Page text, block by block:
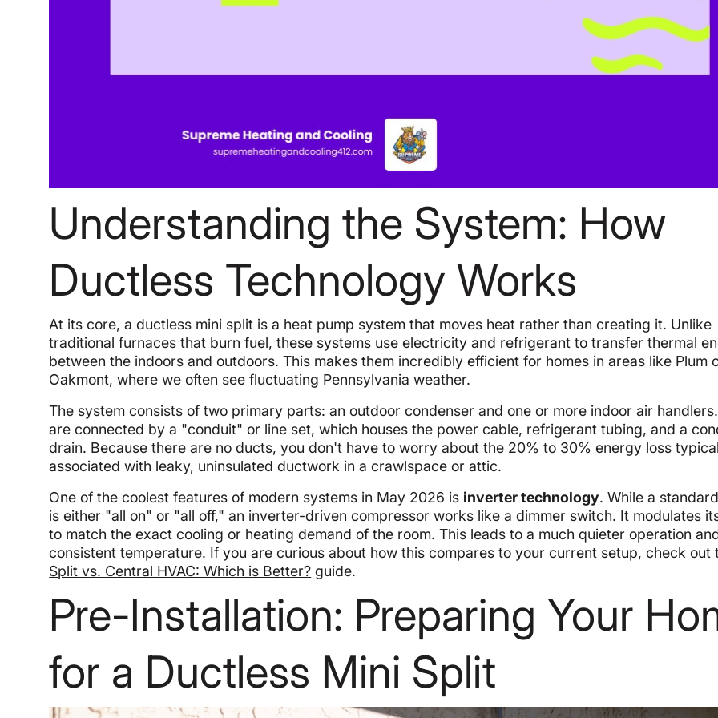
Understanding the System: How
Ductless Technology Works
At its core, a ductless mini split is a heat pump system that moves heat rather than creating it. Unlike
traditional furnaces that burn fuel, these systems use electricity and refrigerant to transfer thermal
between the indoors and outdoors. This makes them incredibly efficient for homes in areas like Plum
Oakmont, where we often see fluctuating Pennsylvania weather.
The system consists of two primary parts: an outdoor condenser and one or more indoor air
are connected by a "conduit" or line set, which houses the power cable, refrigerant tubing, and a
drain. Because there are no ducts, you don't have to worry about the 20% to 30% energy loss
associated with leaky, uninsulated ductwork in a crawlspace or attic.
One of the coolest features of modern systems in May 2026 is inverter technology. While a
is either "all on" or "all off," an inverter-driven compressor works like a dimmer switch. It modulates
to match the exact cooling or heating demand of the room. This leads to a much quieter operation
consistent temperature. If you are curious about how this compares to your current setup, check out
Split vs. Central HVAC: Which is Better? guide.
Pre-Installation: Preparing Your
for a Ductless Mini Split